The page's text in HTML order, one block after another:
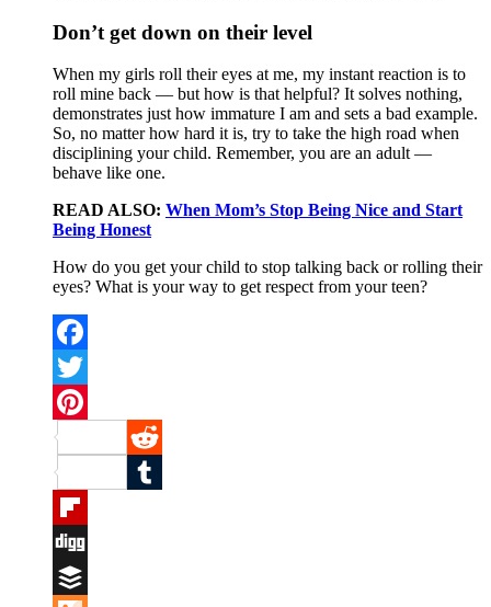
Don’t get down on their level
When my girls roll their eyes at me, my instant reaction is to
roll mine back — but how is that helpful? It solves nothing,
demonstrates just how immature I am and sets a bad example.
So, no matter how hard it is, try to take the high road when
disciplining your child. Remember, you are an adult —
behave like one.
READ ALSO: When Mom’s Stop Being Nice and Start
Being Honest
How do you get your child to stop talking back or rolling their
eyes? What is your way to get respect from your teen?
Facebook
Twitter
Pinterest
Reddit
Tumblr
Flipboard
Digg